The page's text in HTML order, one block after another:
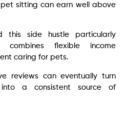
sitting can earn well above
this side hustle particularly
flexible income
caring for pets.
reviews can eventually turn
a consistent source of